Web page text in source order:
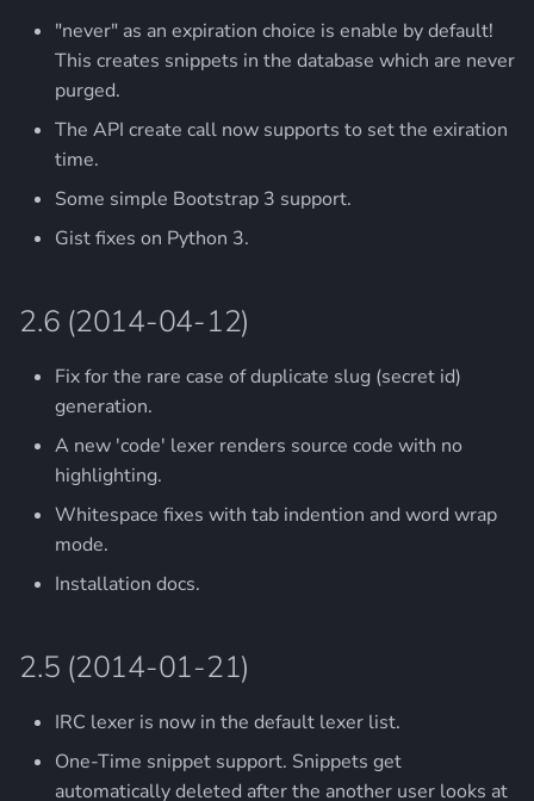
"never" as an expiration choice is enable by default!
This creates snippets in the database which are never
purged.
The API create call now supports to set the exiration
time.
Some simple Bootstrap 3 support.
Gist fixes on Python 3.
2.6 (2014-04-12)
Fix for the rare case of duplicate slug (secret id)
generation.
A new 'code' lexer renders source code with no
highlighting.
Whitespace fixes with tab indention and word wrap
mode.
Installation docs.
2.5 (2014-01-21)
IRC lexer is now in the default lexer list.
One-Time snippet support. Snippets get
automatically deleted after the another user looks at